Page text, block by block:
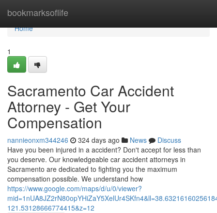
bookmarksoflife
Home
Home
1
Sacramento Car Accident
Attorney - Get Your
Compensation
nannieonxm344246 324 days ago News
Discuss
Have you been injured in a accident? Don't accept for less than
you deserve. Our knowledgeable car accident attorneys in
Sacramento are dedicated to fighting you the maximum
compensation possible. We understand how
https://www.google.com/maps/d/u/0/viewer?
121.53128666774415&z=12